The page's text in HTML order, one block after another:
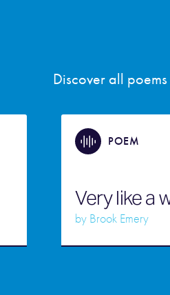
Discover all
POEM
Very like a
by Brook Emery